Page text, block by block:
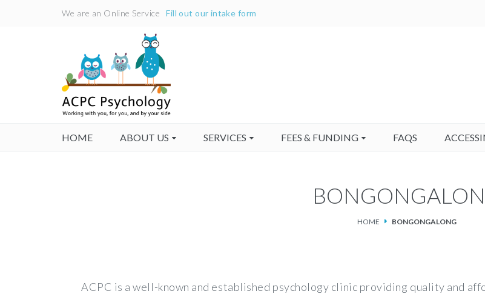
We are an Online ServiceFill out our intake form
HOME ABOUT US SERVICES FEES & FUNDING FAQS
HOME BONGONGALONG
ACPC is a well-known and established psychology clinic providing quality and